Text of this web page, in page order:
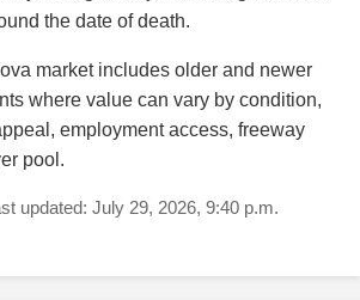
the date of death.
market includes older and newer
where value can vary by condition,
employment access, freeway
pool.
updated: July 29, 2026, 9:40 p.m.